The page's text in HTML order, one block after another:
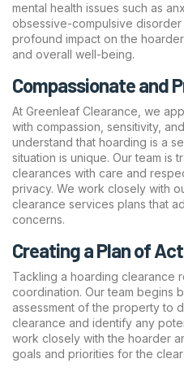
mental health issues such as
obsessive-compulsive
profound impact on the
and overall well-being.
Compassionate and
At Greenleaf Clearance, we
with compassion, sensitivity,
understand that hoarding is a
situation is unique. Our team is
clearances with care and
privacy. We work closely with
clearance services plans that
concerns.
Creating a Plan of
Tackling a hoarding clearance
coordination. Our team begins
assessment of the property to
clearance and identify any
work closely with the hoarder
goals and priorities for the